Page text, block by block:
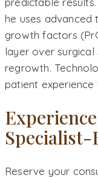
he uses advanced
growth factors
layer over surgical
regrowth.
patient
Specialist-
Reserve your